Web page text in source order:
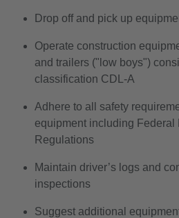
Drop off and pick up
Operate construction
and trailers ("low boys")
classification CDL-A
Adhere to all safety
equipment including Federal
Regulations
Maintain driver’s logs and
inspections
Suggest additional